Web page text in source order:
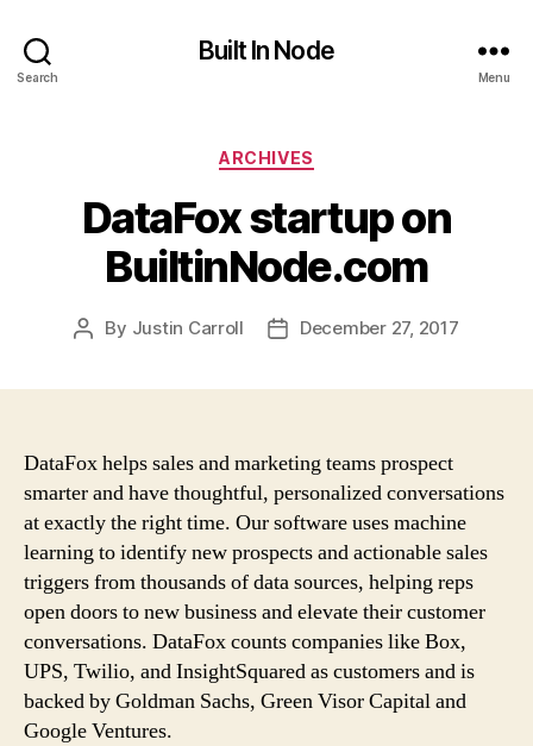
Search
Built In Node
Menu
Categories
ARCHIVES
DataFox startup on
BuiltinNode.com
Post
By Justin Carroll
PostDecember 27, 2017
DataFox helps sales and marketing teams prospect
smarter and have thoughtful, personalized conversations
at exactly the right time. Our software uses machine
learning to identify new prospects and actionable sales
triggers from thousands of data sources, helping reps
open doors to new business and elevate their customer
conversations. DataFox counts companies like Box,
UPS, Twilio, and InsightSquared as customers and is
backed by Goldman Sachs, Green Visor Capital and
Google Ventures.